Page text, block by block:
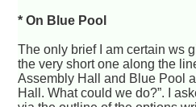
* On Blue Pool
The only brief I am certain ws
the very short one along the
Assembly Hall and Blue Pool
Hall. What could we do?”. I